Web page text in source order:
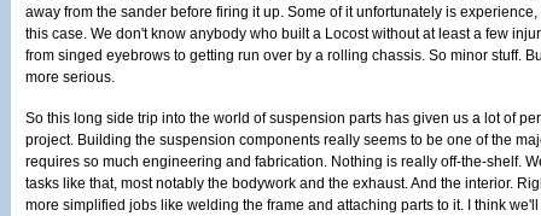
away from the sander before firing it up. Some of it unfortunately is
this case. We don't know anybody who built a Locost without at least a few
from singed eyebrows to getting run over by a rolling chassis. So minor stuff.
more serious.
So this long side trip into the world of suspension parts has given us a lot of
project. Building the suspension components really seems to be one of the
requires so much engineering and fabrication. Nothing is really off-the-shelf.
tasks like that, most notably the bodywork and the exhaust. And the interior.
more simplified jobs like welding the frame and attaching parts to it. I think